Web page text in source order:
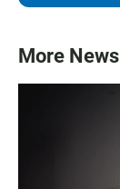
More News